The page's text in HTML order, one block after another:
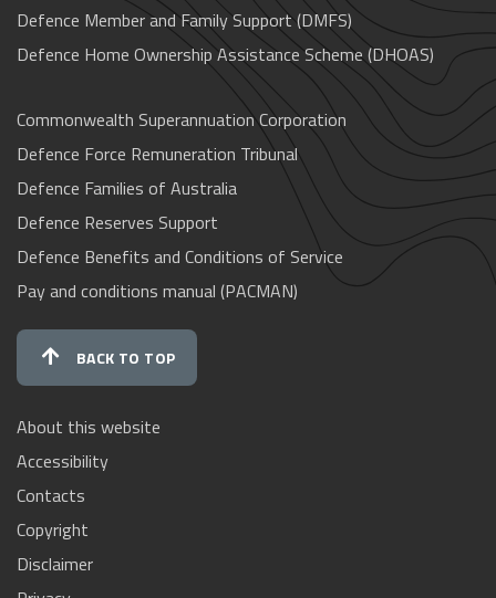
Defence Member and Family Support (DMFS)
Defence Home Ownership Assistance Scheme (DHOAS)
Commonwealth Superannuation Corporation
Defence Force Remuneration Tribunal
Defence Families of Australia
Defence Reserves Support
Defence Benefits and Conditions of Service
Pay and conditions manual (PACMAN)
BACK TO TOP
About this website
Accessibility
Contacts
Copyright
Disclaimer